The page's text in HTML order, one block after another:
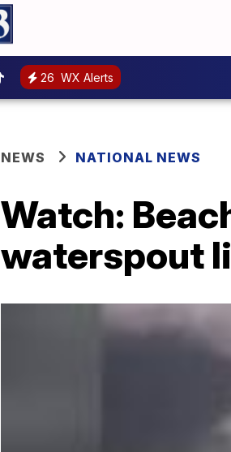
26 WX Alerts
NEWS NATIONAL NEWS
Watch:
waterspout